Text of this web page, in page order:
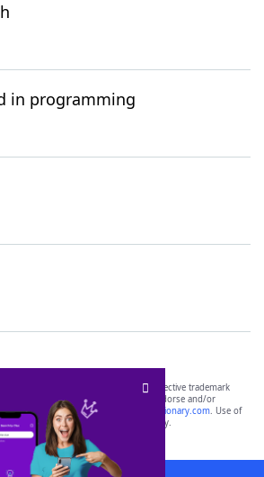
in programming
FRIENDS® are the property of their respective trademark
are not affiliated with, and do not endorse and/or
or its websites, including
yourdictionary.com. Use of
is for informational purposes only.